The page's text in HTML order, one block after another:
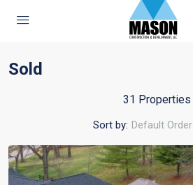
Sold
31 Properties
Sort by: Default Order